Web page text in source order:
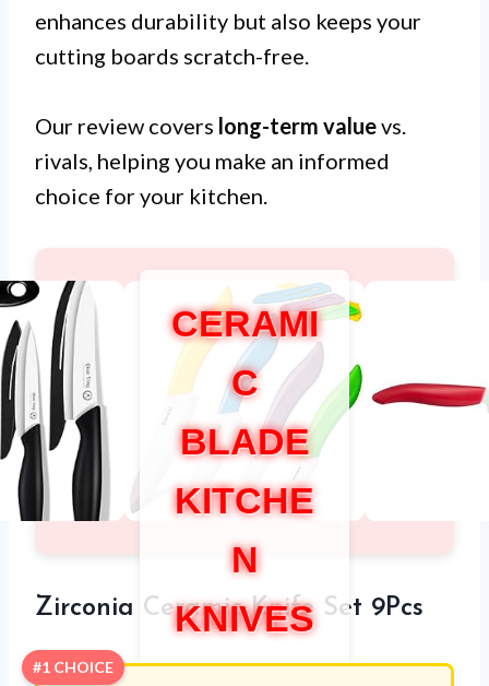
enhances durability but also keeps your
cutting boards scratch-free.
Our review covers long-term valuevs.
rivals, helping you make an informed
choice for your kitchen.
CERAMI
C
BLADE
KITCHE
N
KNIVES
Zirconia Ceramic Knife Set 9Pcs
#1 CHOICE